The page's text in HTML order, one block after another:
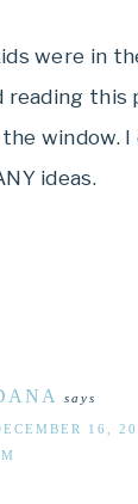
were in
this
window.
ideas.
says
16,